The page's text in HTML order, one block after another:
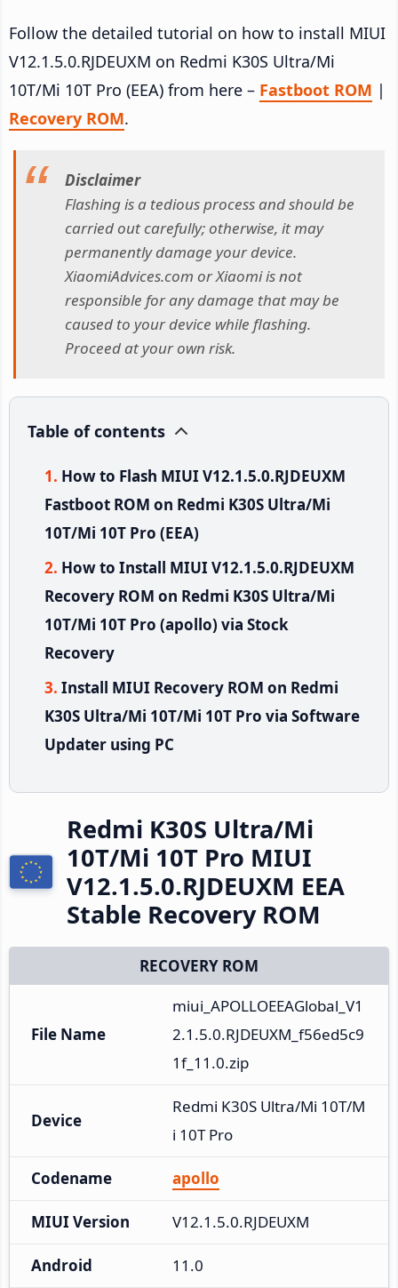
Follow the detailed tutorial on how to install MIUI
V12.1.5.0.RJDEUXM on Redmi K30S Ultra/Mi
10T/Mi 10T Pro (EEA) from here – Fastboot ROM |
Recovery ROM.
Disclaimer
Flashing is a tedious process and should be
carried out carefully; otherwise, it may
permanently damage your device.
XiaomiAdvices.com or Xiaomi is not
responsible for any damage that may be
caused to your device while flashing.
Proceed at your own risk.
Table of contents
How to Flash MIUI V12.1.5.0.RJDEUXM
Fastboot ROM on Redmi K30S Ultra/Mi
10T/Mi 10T Pro (EEA)
How to Install MIUI V12.1.5.0.RJDEUXM
Recovery ROM on Redmi K30S Ultra/Mi
10T/Mi 10T Pro (apollo) via Stock
Recovery
Install MIUI Recovery ROM on Redmi
K30S Ultra/Mi 10T/Mi 10T Pro via Software
Updater using PC
Redmi K30S Ultra/Mi
10T/Mi 10T Pro MIUI
V12.1.5.0.RJDEUXM EEA
Stable Recovery ROM
RECOVERY ROM
File Name
miui_APOLLOEEAGlobal_V1
2.1.5.0.RJDEUXM_f56ed5c9
1f_11.0.zip
Device
Redmi K30S Ultra/Mi 10T/M
i 10T Pro
Codename apollo
MIUI Version V12.1.5.0.RJDEUXM
Android 11.0